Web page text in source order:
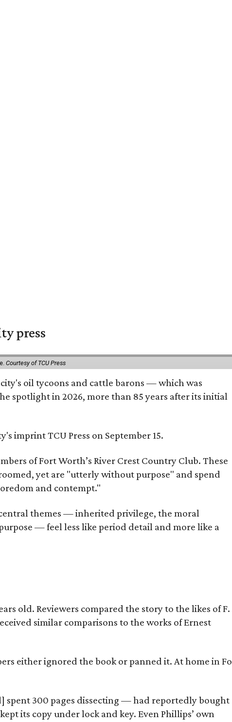
press
Courtesy of TCU Press
oil tycoons and cattle barons — which was
spotlight in 2026, more than 85 years after its initial
imprint TCU Press on September 15.
of Fort Worth’s River Crest Country Club. These
yet are "utterly without purpose" and spend
and contempt."
central themes — inherited privilege, the moral
— feel less like period detail and more like a
old. Reviewers compared the story to the likes of F.
similar comparisons to the works of Ernest
either ignored the book or panned it. At home in
spent 300 pages dissecting — had reportedly bought
its copy under lock and key. Even Phillips’ own